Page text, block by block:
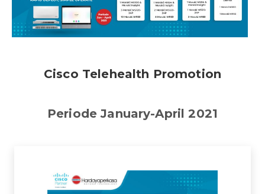
Cisco Telehealth Promotion
Periode January-April 2021